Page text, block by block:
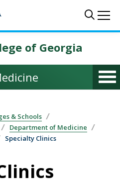
of Georgia
& Schools
Department of Medicine
Specialty Clinics